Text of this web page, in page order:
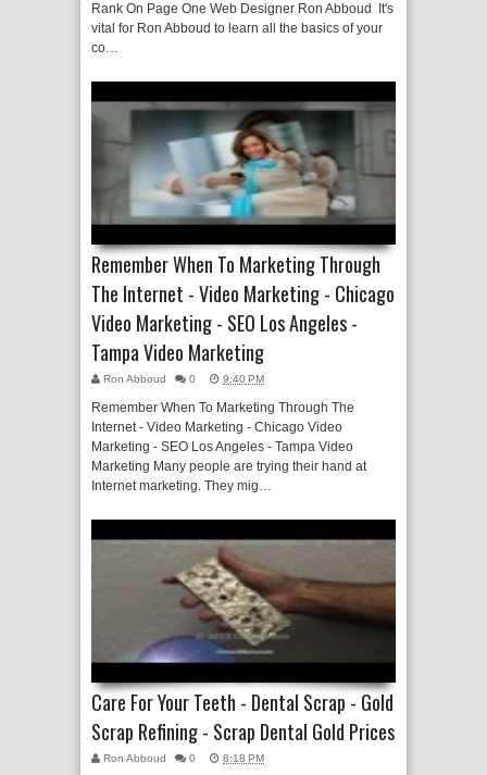
Rank On Page One Web Designer Ron Abboud It's
vital for Ron Abboud to learn all the basics of your
co…
Remember When To Marketing Through
The Internet - Video Marketing - Chicago
Video Marketing - SEO Los Angeles -
Tampa Video Marketing
Ron Abboud 0 9:40 PM
Remember When To Marketing Through The
Internet - Video Marketing - Chicago Video
Marketing - SEO Los Angeles - Tampa Video
Marketing Many people are trying their hand at
Internet marketing. They mig…
Care For Your Teeth - Dental Scrap - Gold
Scrap Refining - Scrap Dental Gold Prices
Ron Abboud 0 8:18 PM